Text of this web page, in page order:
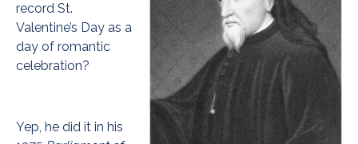
record St.
Valentine’s Day as a
day of romantic
celebration?
Yep, he did it in his